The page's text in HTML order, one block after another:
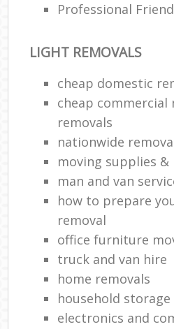
Professional
LIGHT REMOVALS
cheap domestic
cheap commercial
removals
nationwide
moving supplies
man and van
how to prepare
removal
office furniture
truck and van hire
home removals
household
electronics and